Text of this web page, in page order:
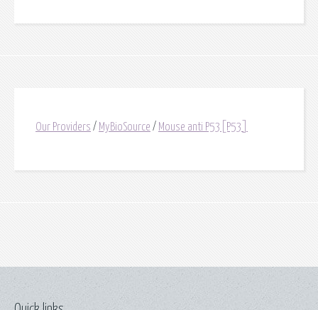
Our Providers / MyBioSource / Mouse anti P53[P53]